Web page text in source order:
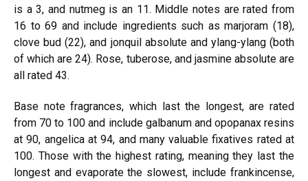
is a 3, and nutmeg is an 11. Middle notes are rated from
16 to 69 and include ingredients such as marjoram (18),
clove bud (22), and jonquil absolute and ylang-ylang (both
of which are 24). Rose, tuberose, and jasmine absolute are
all rated 43.
Base note fragrances, which last the longest, are rated
from 70 to 100 and include galbanum and opopanax resins
at 90, angelica at 94, and many valuable fixatives rated at
100. Those with the highest rating, meaning they last the
longest and evaporate the slowest, include frankincense,